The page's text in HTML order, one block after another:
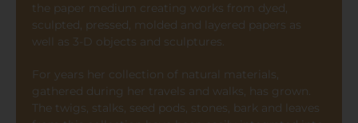
the paper medium creating works from dyed,
sculpted, pressed, molded and layered papers as
well as 3-D objects and sculptures.
For years her collection of natural materials,
gathered during her travels and walks, has grown.
The twigs, stalks, seed pods, stones, bark and leaves